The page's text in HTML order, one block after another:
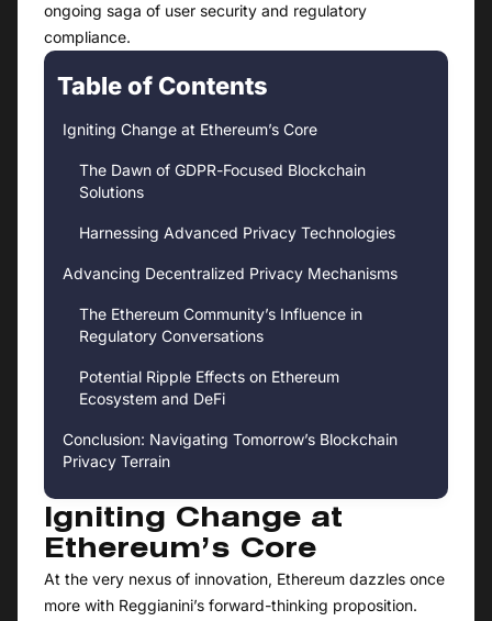
ongoing saga of user security and regulatory
compliance.
Table of Contents
Igniting Change at Ethereum’s Core
The Dawn of GDPR-Focused Blockchain
Solutions
Harnessing Advanced Privacy Technologies
Advancing Decentralized Privacy Mechanisms
The Ethereum Community’s Influence in
Regulatory Conversations
Potential Ripple Effects on Ethereum
Ecosystem and DeFi
Conclusion: Navigating Tomorrow’s Blockchain
Privacy Terrain
Igniting Change at
Ethereum’s Core
At the very nexus of innovation, Ethereum dazzles once
more with Reggianini’s forward-thinking proposition.